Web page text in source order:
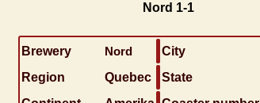
Nord 1-1
Brewery Nord City
Region
Quebec State